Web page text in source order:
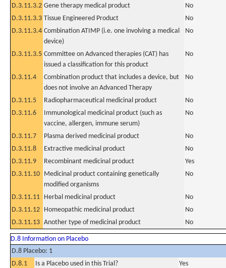
D.3.11.3.2 Gene therapy medical product
No
D.3.11.3.3 Tissue Engineered Product
No
D.3.11.3.4 Combination ATIMP (i.e. one involving a medical
device)
No
D.3.11.3.5 Committee on Advanced therapies (CAT) has
issued a classification for this product
No
D.3.11.4
Combination product that includes a device, but
does not involve an Advanced Therapy
No
D.3.11.5 Radiopharmaceutical medicinal product
No
D.3.11.6
Immunological medicinal product (such as
vaccine, allergen, immune serum)
No
D.3.11.7 Plasma derived medicinal product
No
D.3.11.8
Extractive medicinal product
No
D.3.11.9
Recombinant medicinal product
Yes
D.3.11.10 Medicinal product containing genetically
modified organisms
No
D.3.11.11 Herbal medicinal product
No
D.3.11.12 Homeopathic medicinal product
No
D.3.11.13 Another type of medicinal product No
D.8 Information on Placebo
D.8 Placebo: 1
D.8.1
Is a Placebo used in this Trial?
Yes